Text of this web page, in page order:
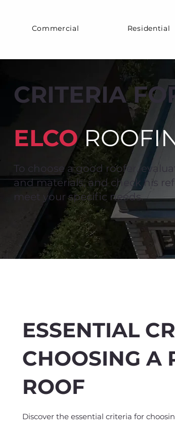
Commercial Residential
CRITERIA
ELCO
To choose a good roofer,
and materials, and check his
meet your specific needs.
Spend $100
ESSENTIAL
CHOOSING A
ROOF
Discover the essential criteria for